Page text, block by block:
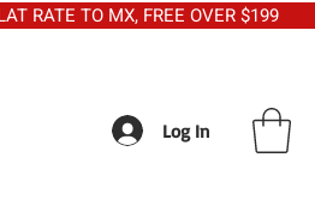
RATE TO MX, FREE OVER $199
Log In